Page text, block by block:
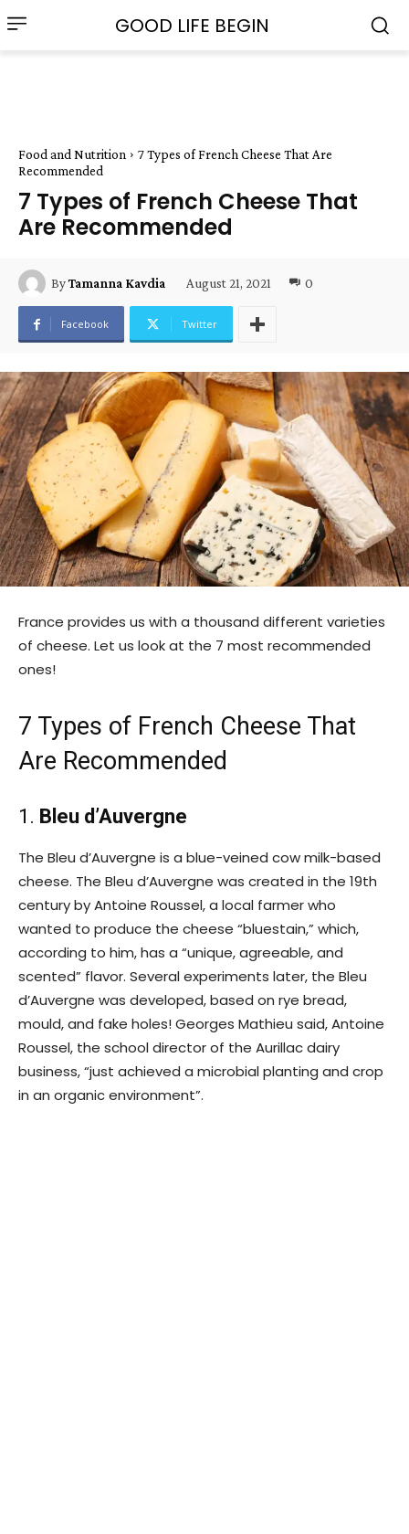
GOOD LIFE BEGIN
Food and Nutrition
7 Types of French Cheese That Are
Recommended
7 Types of French Cheese That
Are Recommended
ByTamanna Kavdia August 21, 2021 0
Facebook Twitter
France provides us with a thousand different varieties
of cheese. Let us look at the 7 most recommended
ones!
7 Types of French Cheese That
Are Recommended
1. Bleu d’Auvergne
The Bleu d’Auvergne is a blue-veined cow milk-based
cheese. The Bleu d’Auvergne was created in the 19th
century by Antoine Roussel, a local farmer who
wanted to produce the cheese “bluestain,” which,
according to him, has a “unique, agreeable, and
scented” flavor. Several experiments later, the Bleu
d’Auvergne was developed, based on rye bread,
mould, and fake holes! Georges Mathieu said, Antoine
Roussel, the school director of the Aurillac dairy
business, “just achieved a microbial planting and crop
in an organic environment”.